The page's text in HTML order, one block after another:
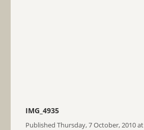
IMG_4935
Published Thursday, 7 October, 2010at